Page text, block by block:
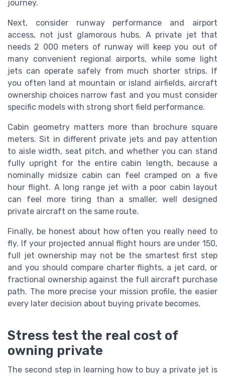
journey.
Next, consider runway performance and airport
access, not just glamorous hubs. A private jet that
needs 2 000 meters of runway will keep you out of
many convenient regional airports, while some light
jets can operate safely from much shorter strips. If
you often land at mountain or island airfields, aircraft
ownership choices narrow fast and you must consider
specific models with strong short field performance.
Cabin geometry matters more than brochure square
meters. Sit in different private jets and pay attention
to aisle width, seat pitch, and whether you can stand
fully upright for the entire cabin length, because a
nominally midsize cabin can feel cramped on a five
hour flight. A long range jet with a poor cabin layout
can feel more tiring than a smaller, well designed
private aircraft on the same route.
Finally, be honest about how often you really need to
fly. If your projected annual flight hours are under 150,
full jet ownership may not be the smartest first step
and you should compare charter flights, a jet card, or
fractional ownership against the full aircraft purchase
path. The more precise your mission profile, the easier
every later decision about buying private becomes.
Stress test the real cost of
owning private
The second step in learning how to buy a private jet is